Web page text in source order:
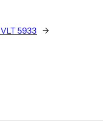
VLT 5933 →